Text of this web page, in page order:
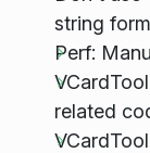
string
Perf:
related